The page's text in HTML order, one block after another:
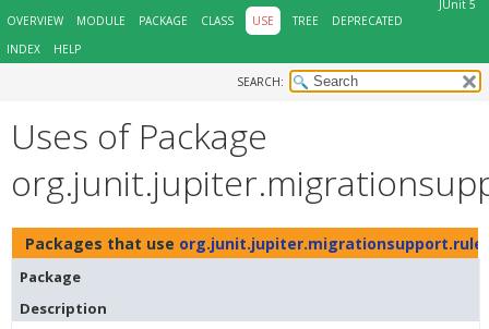
JUnit 5
OVERVIEW
MODULE PACKAGE CLASS USE TREE
DEPRECATED
INDEX
HELP
SEARCH:
Uses of Package
Packages that use
Package
Description